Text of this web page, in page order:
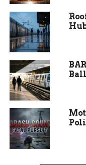
“That run IUP
shock,” Rowland
back. At the end
we were. But they